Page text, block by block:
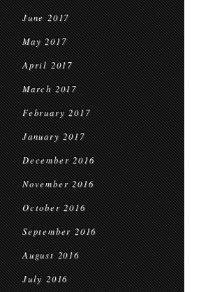
June 2017
May 2017
April 2017
March 2017
February 2017
January 2017
December 2016
November 2016
October 2016
September 2016
August 2016
July 2016